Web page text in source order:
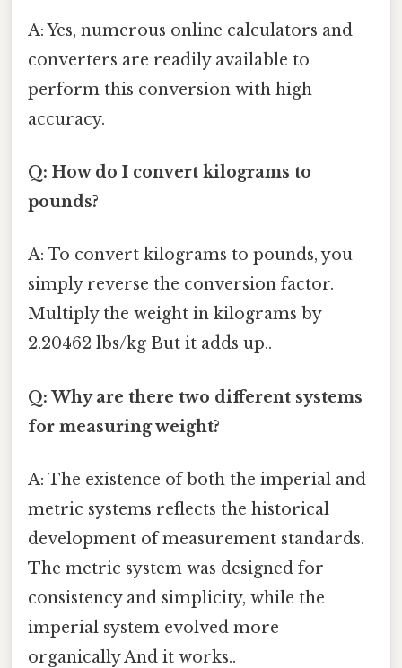
A: Yes, numerous online calculators and
converters are readily available to
perform this conversion with high
accuracy.
Q: How do I convert kilograms to
pounds?
A: To convert kilograms to pounds, you
simply reverse the conversion factor.
Multiply the weight in kilograms by
2.20462 lbs/kg But it adds up..
Q: Why are there two different systems
for measuring weight?
A: The existence of both the imperial and
metric systems reflects the historical
development of measurement standards.
The metric system was designed for
consistency and simplicity, while the
imperial system evolved more
organically And it works..